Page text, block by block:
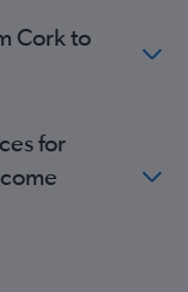
Cork to
for